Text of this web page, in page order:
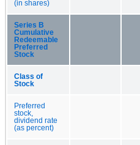
(in shares)
Series B
Cumulative
Redeemable
Preferred
Stock
Class of
Stock
Preferred
stock,
dividend rate
(as percent)